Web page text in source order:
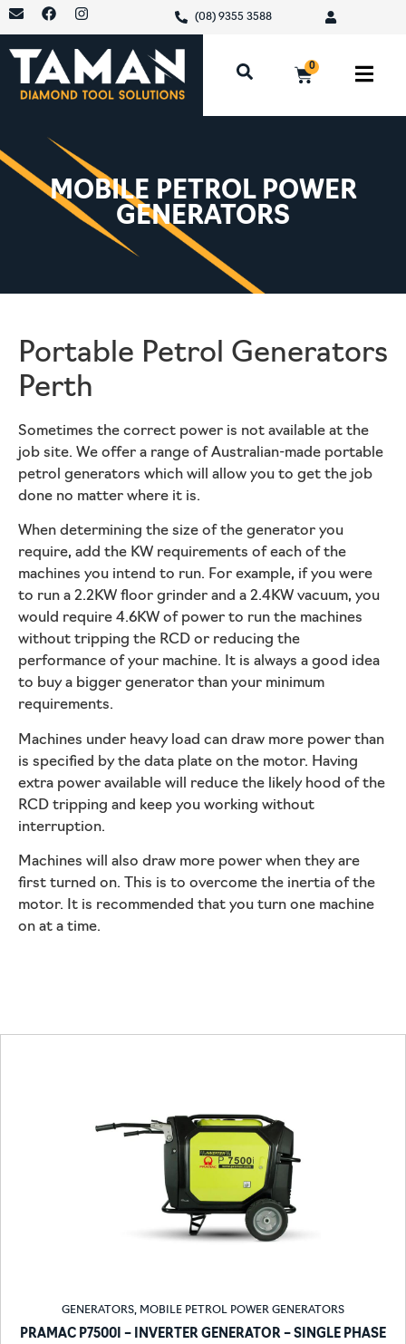
(08) 9355 3588
0
MOBILE PETROL POWER
GENERATORS
Portable Petrol Generators
Perth
Sometimes the correct power is not available at the
job site. We offer a range of Australian-made portable
petrol generators which will allow you to get the job
done no matter where it is.
When determining the size of the generator you
require, add the KW requirements of each of the
machines you intend to run. For example, if you were
to run a 2.2KW floor grinder and a 2.4KW vacuum, you
would require 4.6KW of power to run the machines
without tripping the RCD or reducing the
performance of your machine. It is always a good idea
to buy a bigger generator than your minimum
requirements.
Machines under heavy load can draw more power than
is specified by the data plate on the motor. Having
extra power available will reduce the likely hood of the
RCD tripping and keep you working without
interruption.
Machines will also draw more power when they are
first turned on. This is to overcome the inertia of the
motor. It is recommended that you turn one machine
on at a time.
GENERATORS, MOBILE PETROL POWER GENERATORS
PRAMAC P7500I – INVERTER GENERATOR – SINGLE PHASE